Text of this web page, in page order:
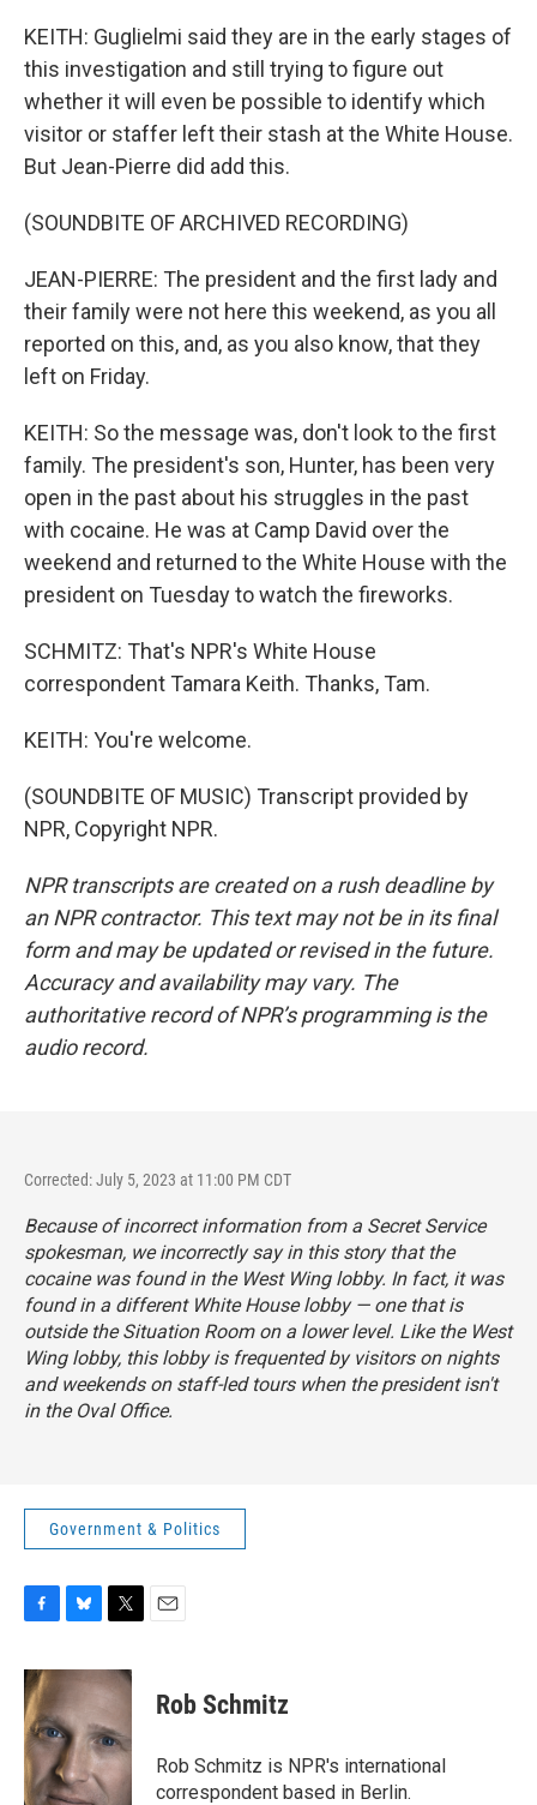
KEITH: Guglielmi said they are in the early stages of
this investigation and still trying to figure out
whether it will even be possible to identify which
visitor or staffer left their stash at the White House.
But Jean-Pierre did add this.
(SOUNDBITE OF ARCHIVED RECORDING)
JEAN-PIERRE: The president and the first lady and
their family were not here this weekend, as you all
reported on this, and, as you also know, that they
left on Friday.
KEITH: So the message was, don't look to the first
family. The president's son, Hunter, has been very
open in the past about his struggles in the past
with cocaine. He was at Camp David over the
weekend and returned to the White House with the
president on Tuesday to watch the fireworks.
SCHMITZ: That's NPR's White House
correspondent Tamara Keith. Thanks, Tam.
KEITH: You're welcome.
(SOUNDBITE OF MUSIC) Transcript provided by
NPR, Copyright NPR.
NPR transcripts are created on a rush deadline by
an NPR contractor. This text may not be in its final
form and may be updated or revised in the future.
Accuracy and availability may vary. The
authoritative record of NPR’s programming is the
audio record.
Corrected: July 5, 2023 at 11:00 PM CDT
Because of incorrect information from a Secret Service
spokesman, we incorrectly say in this story that the
cocaine was found in the West Wing lobby. In fact, it was
found in a different White House lobby — one that is
outside the Situation Room on a lower level. Like the West
Wing lobby, this lobby is frequented by visitors on nights
and weekends on staff-led tours when the president isn't
in the Oval Office.
Government & Politics
c
e
b
o
o
k
u
s
k
y
i
t
t
e
r
Rob Schmitz
Rob Schmitz is NPR's international
correspondent based in Berlin.